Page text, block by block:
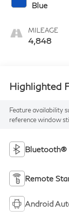
Blue
MILEAGE
4,848
Highlighted
Feature availability
reference window
Bluetooth®
Remote
Android